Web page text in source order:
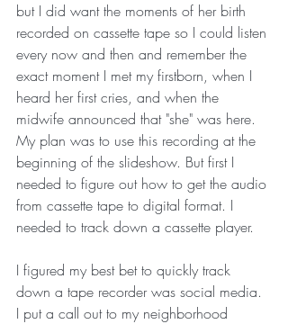
but I did want the moments of her birth
recorded on cassette tape so I could listen
every now and then and remember the
exact moment I met my firstborn, when I
heard her first cries, and when the
midwife announced that "she" was here.
My plan was to use this recording at the
beginning of the slideshow. But first I
needed to figure out how to get the audio
from cassette tape to digital format. I
needed to track down a cassette player.
I figured my best bet to quickly track
down a tape recorder was social media.
I put a call out to my neighborhood